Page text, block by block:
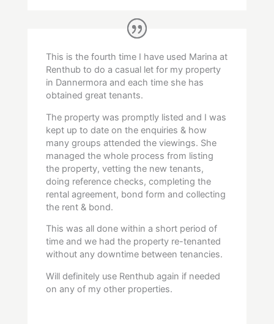
This is the fourth time I have used Marina at
Renthub to do a casual let for my property
in Dannermora and each time she has
obtained great tenants.
The property was promptly listed and I was
kept up to date on the enquiries & how
many groups attended the viewings. She
managed the whole process from listing
the property, vetting the new tenants,
doing reference checks, completing the
rental agreement, bond form and collecting
the rent & bond.
This was all done within a short period of
time and we had the property re-tenanted
without any downtime between tenancies.
Will definitely use Renthub again if needed
on any of my other properties.